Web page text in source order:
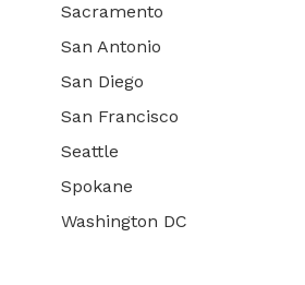
Sacramento
San Antonio
San Diego
San Francisco
Seattle
Spokane
Washington DC